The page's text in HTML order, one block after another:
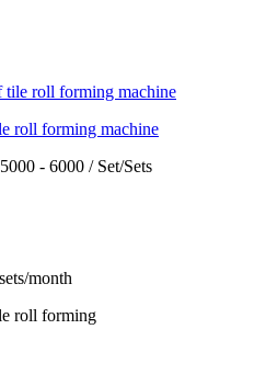
roll forming machine
- 6000 / Set/Sets
month
roll forming